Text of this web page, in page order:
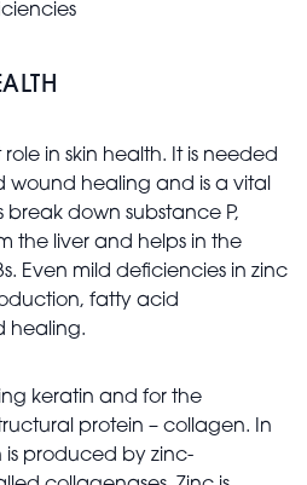
in skin health. It is needed
wound healing and is a vital
break down substance P,
the liver and helps in the
Even mild deficiencies in zinc
fatty acid
healing.
keratin and for the
protein – collagen. In
is produced by zinc-